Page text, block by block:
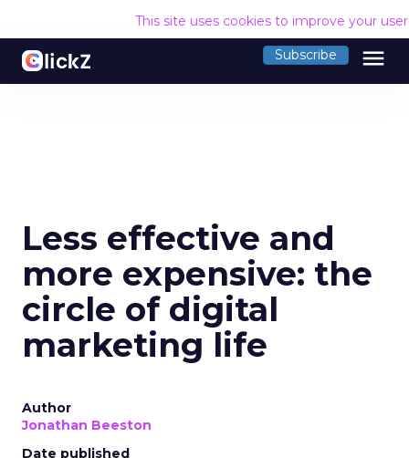
This site uses cookies to improve your
Subscribe menu
Less effective and
more expensive: the
circle of digital
marketing life
Author
Jonathan Beeston
Date published